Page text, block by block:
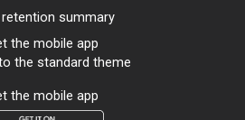
retention summary
the mobile app
the standard theme
the mobile app